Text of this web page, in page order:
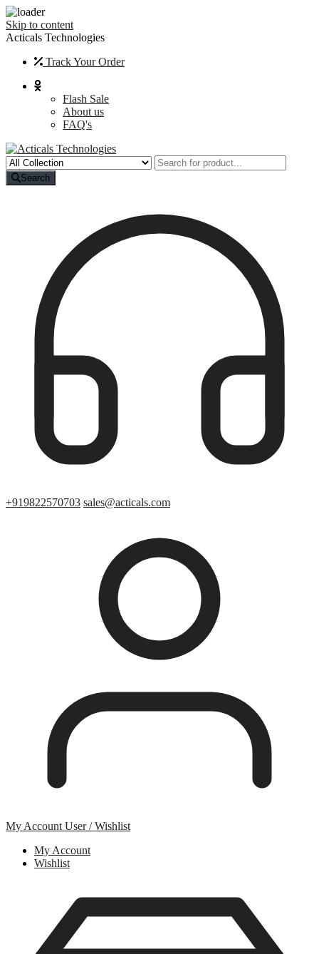
Skip to content
Acticals Technologies
Track Your Order
Flash Sale
About us
FAQ's
Search
+919822570703 sales@acticals.com
My Account User / Wishlist
My Account
Wishlist